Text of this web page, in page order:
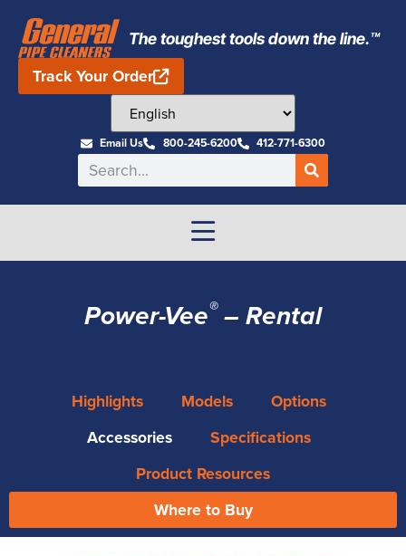
The toughest tools down the line.™
Track Your Order
Email Us 800-245-6200 412-771-6300
Power-Vee®– Rental
Highlights Models
Options
Accessories
Specifications
Product Resources
Where to Buy